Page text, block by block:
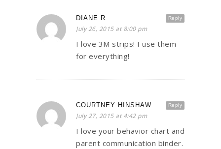
Reply
DIANE R
July 26, 2015 at 8:00 pm
I love 3M strips! I use them
for everything!
Reply
COURTNEY HINSHAW
July 27, 2015 at 4:42 pm
I love your behavior chart and
parent communication binder.